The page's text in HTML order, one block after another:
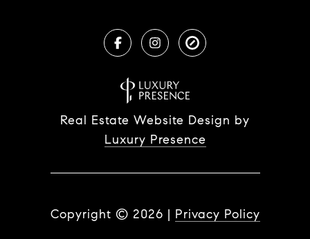
Real Estate Website Design by
Luxury Presence
Copyright © 2026 | Privacy Policy